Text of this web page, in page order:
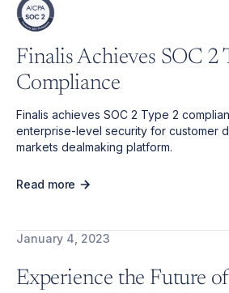
Finalis Achieves SOC 2
Compliance
Finalis achieves SOC 2 Type 2
enterprise-level security for customer
markets dealmaking platform.
Read more
January 4, 2023
Experience the Future